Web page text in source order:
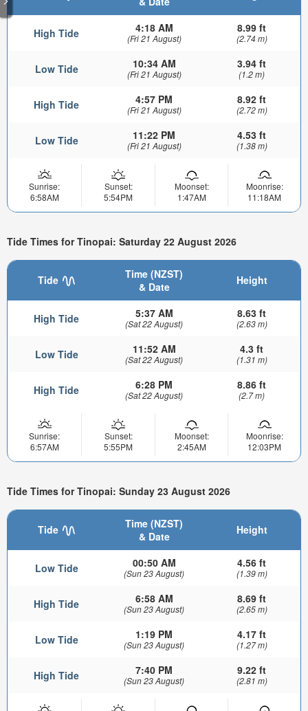
High Tide 4:18 AM
(Fri 21 August)
8.99 ft
(2.74 m)
Low Tide 10:34 AM
(Fri 21 August)
3.94 ft
(1.2 m)
High Tide 4:57 PM
(Fri 21 August)
8.92 ft
(2.72 m)
Low Tide 11:22 PM
(Fri 21 August)
4.53 ft
(1.38 m)
Sunrise:
6:58AM
Sunset:
5:54PM
Moonset:
1:47AM
Moonrise:
11:18AM
Tide Times for Tinopai: Saturday 22 August 2026
Tide
Time (NZST)
& Date
Height
High Tide 5:37 AM
(Sat 22 August)
8.63 ft
(2.63 m)
Low Tide 11:52 AM
(Sat 22 August)
4.3 ft
(1.31 m)
High Tide 6:28 PM
(Sat 22 August)
8.86 ft
(2.7 m)
Sunrise:
6:57AM
Sunset:
5:55PM
Moonset:
2:45AM
Moonrise:
12:03PM
Tide Times for Tinopai: Sunday 23 August 2026
Tide
Time (NZST)
& Date
Height
Low Tide 00:50 AM
(Sun 23 August)
4.56 ft
(1.39 m)
High Tide 6:58 AM
(Sun 23 August)
8.69 ft
(2.65 m)
Low Tide 1:19 PM
(Sun 23 August)
4.17 ft
(1.27 m)
High Tide 7:40 PM
(Sun 23 August)
9.22 ft
(2.81 m)